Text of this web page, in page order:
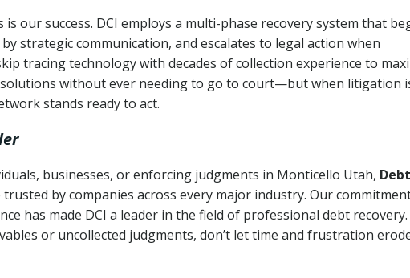
our success. DCI employs a multi-phase recovery system that
strategic communication, and escalates to legal action when
tracing technology with decades of collection experience to
without ever needing to go to court—but when litigation
stands ready to act.
businesses, or enforcing judgments in Monticello Utah, Debt
trusted by companies across every major industry. Our
has made DCI a leader in the field of professional debt
or uncollected judgments, don’t let time and frustration